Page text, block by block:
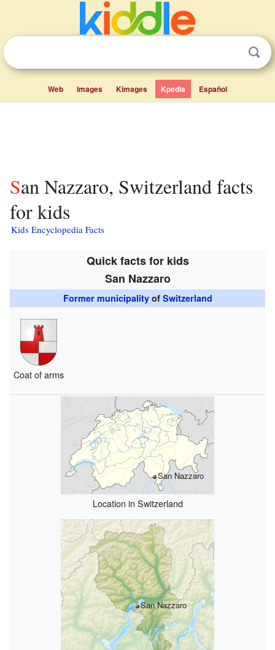
Web Images Kimages Kpedia Español
San Nazzaro, Switzerland facts
for kids
Kids Encyclopedia Facts
Quick facts for kids
San Nazzaro
Former municipalityof Switzerland
Coat of arms
San Nazzaro
Location in Switzerland
San Nazzaro